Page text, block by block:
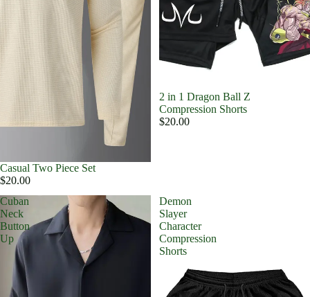
Casual Two Piece Set
$20.00
2 in 1 Dragon Ball Z
Compression Shorts
$20.00
Cuban
Neck
Button
Up
Demon
Slayer
Character
Compression
Shorts